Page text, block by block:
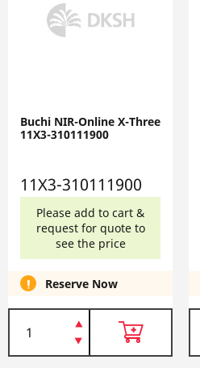
Buchi NIR-Online X-Three
11X3-310111900
11X3-310111900
Please add to cart &
request for quote to
see the price
Reserve Now